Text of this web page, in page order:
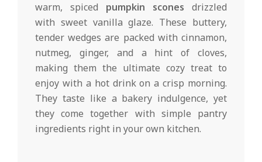
warm, spiced pumpkin scones drizzled
with sweet vanilla glaze. These buttery,
tender wedges are packed with cinnamon,
nutmeg, ginger, and a hint of cloves,
making them the ultimate cozy treat to
enjoy with a hot drink on a crisp morning.
They taste like a bakery indulgence, yet
they come together with simple pantry
ingredients right in your own kitchen.